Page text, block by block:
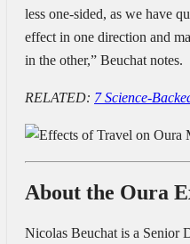
less one-sided, as we have
effect in one direction and
in the other,” Beuchat notes.
RELATED: 7 Science-
About the Oura
Nicolas Beuchat is a Senior